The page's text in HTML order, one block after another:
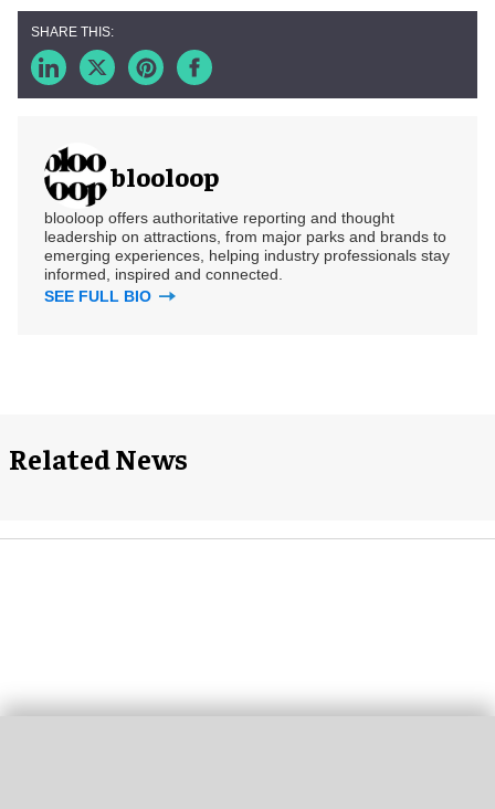
blooloop
blooloop offers authoritative reporting and thought
leadership on attractions, from major parks and brands to
emerging experiences, helping industry professionals stay
informed, inspired and connected.
SEE FULL BIO
Related News